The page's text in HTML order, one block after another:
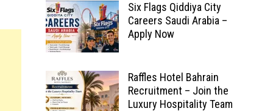
Six Flags Qiddiya City
Careers Saudi Arabia –
Apply Now
Raffles Hotel Bahrain
Recruitment – Join the
Luxury Hospitality Team